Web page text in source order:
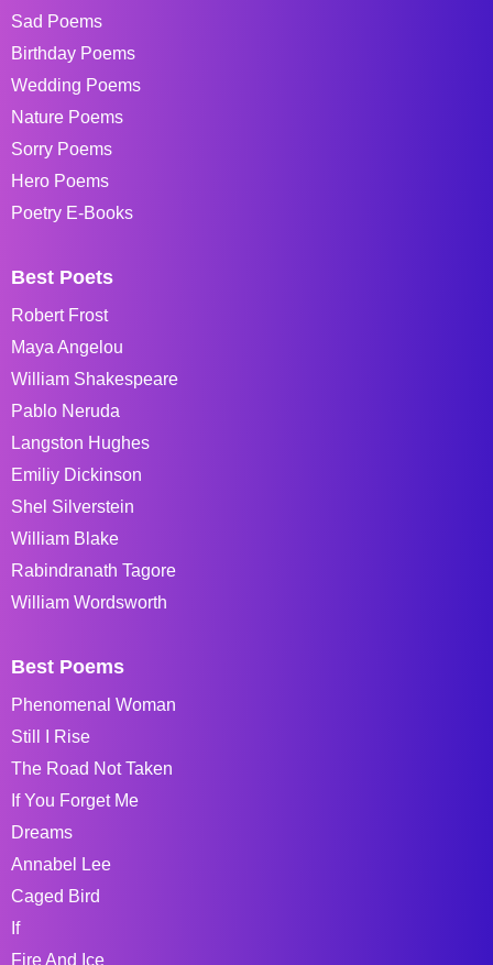
Sad Poems
Birthday Poems
Wedding Poems
Nature Poems
Sorry Poems
Hero Poems
Poetry E-Books
Best Poets
Robert Frost
Maya Angelou
William Shakespeare
Pablo Neruda
Langston Hughes
Emiliy Dickinson
Shel Silverstein
William Blake
Rabindranath Tagore
William Wordsworth
Best Poems
Phenomenal Woman
Still I Rise
The Road Not Taken
If You Forget Me
Dreams
Annabel Lee
Caged Bird
If
Fire And Ice